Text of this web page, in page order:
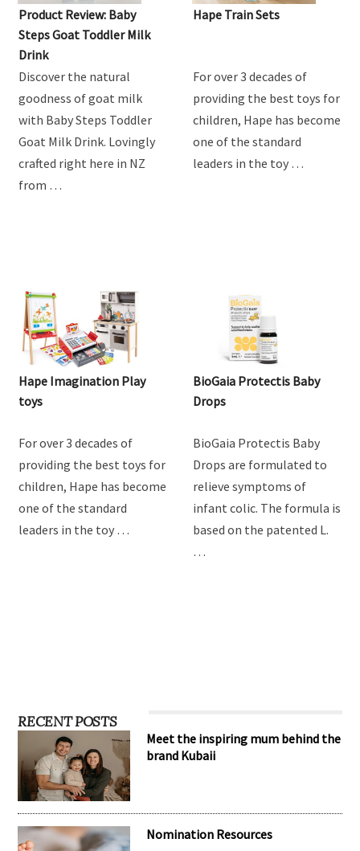
Product Review: Baby
Steps Goat Toddler Milk
Drink
Discover the natural
goodness of goat milk
with Baby Steps Toddler
Goat Milk Drink. Lovingly
crafted right here in NZ
from …
Hape Train Sets
For over 3 decades of
providing the best toys for
children, Hape has become
one of the standard
leaders in the toy …
Hape Imagination Play
toys
For over 3 decades of
providing the best toys for
children, Hape has become
one of the standard
leaders in the toy …
BioGaia Protectis Baby
Drops
BioGaia Protectis Baby
Drops are formulated to
relieve symptoms of
infant colic. The formula is
based on the patented L.
…
RECENT POSTS
Meet the inspiring mum behind the
brand Kubaii
Nomination Resources